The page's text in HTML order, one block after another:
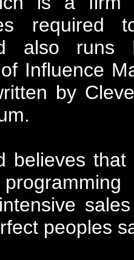
required
also runs
Influence
by
believes
peoples